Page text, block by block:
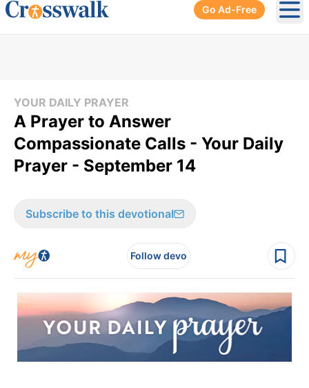
Go Ad-Free
YOUR DAILY PRAYER
A Prayer to Answer
Compassionate Calls - Your Daily
Prayer - September 14
Subscribe to this devotional
Follow devo